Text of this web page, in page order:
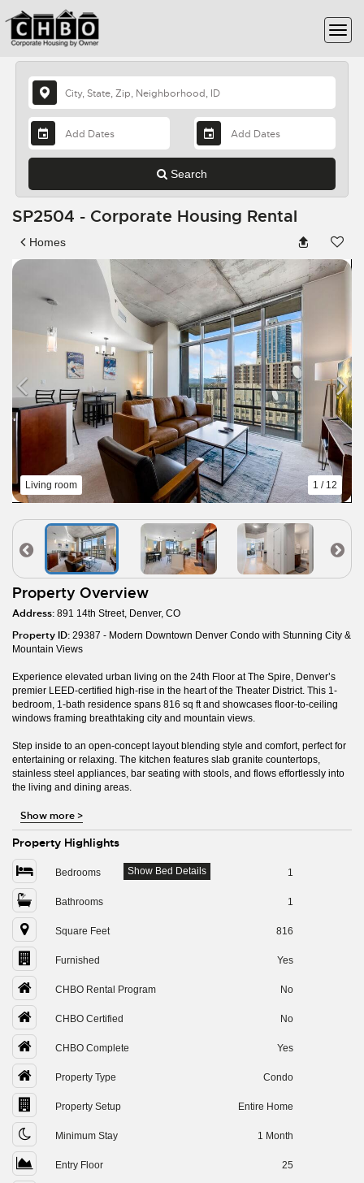
Search
SP2504 - Corporate Housing Rental
Homes
Living room 1 / 12
Property Overview
Address: 891 14th Street, Denver, CO
Property ID: 29387 - Modern Downtown Denver Condo with Stunning City &
Mountain Views
Experience elevated urban living on the 24th Floor at The Spire, Denver’s
premier LEED-certified high-rise in the heart of the Theater District. This 1-
bedroom, 1-bath residence spans 816 sq ft and showcases floor-to-ceiling
windows framing breathtaking city and mountain views.
Step inside to an open-concept layout blending style and comfort, perfect for
entertaining or relaxing. The kitchen features slab granite countertops,
stainless steel appliances, bar seating with stools, and flows effortlessly into
the living and dining areas.
Show more>
Property Highlights
Bedrooms 1
Show Bed Details
Bathrooms 1
Square Feet 816
Furnished Yes
CHBO Rental Program No
CHBO Certified No
CHBO Complete Yes
Property Type Condo
Property Setup Entire Home
Minimum Stay 1 Month
Entry Floor 25